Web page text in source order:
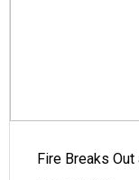
Fire Breaks